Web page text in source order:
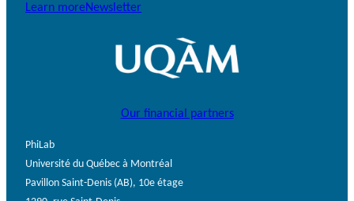
Learn moreNewsletter
Our financial partners
PhiLab
Université du Québec à Montréal
Pavillon Saint-Denis (AB), 10e étage